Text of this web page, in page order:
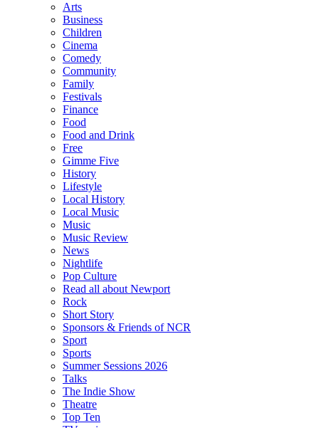
Arts
Business
Children
Cinema
Comedy
Community
Family
Festivals
Finance
Food
Food and Drink
Free
Gimme Five
History
Lifestyle
Local History
Local Music
Music
Music Review
News
Nightlife
Pop Culture
Read all about Newport
Rock
Short Story
Sponsors & Friends of NCR
Sport
Sports
Summer Sessions 2026
Talks
The Indie Show
Theatre
Top Ten